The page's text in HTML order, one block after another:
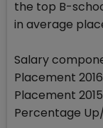
the top B-
in average
Salary
Placement
Placement
Percentage